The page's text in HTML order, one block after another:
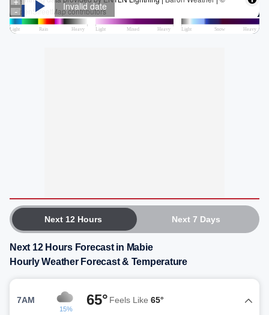
Next 12 Hours Next 7 Days
Next 12 Hours Forecast in Mabie
Hourly Weather Forecast & Temperature
7AM
15%
65° Feels Like 65°